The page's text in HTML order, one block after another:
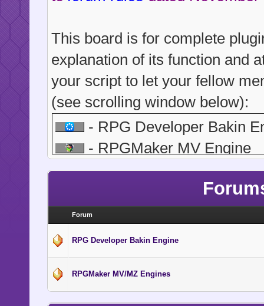
This board is for complete
explanation of its function and
your script to let your fellow
(see scrolling window below):
- RPG Developer Bakin
- RPGMaker MV Engine
- RPGMaker MZ Engine
Forum
RPG Developer Bakin Engine
RPGMaker MV/MZ Engines